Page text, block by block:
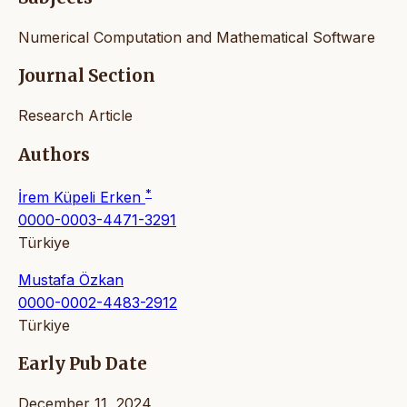
Numerical Computation and Mathematical Software
Journal Section
Research Article
Authors
İrem Küpeli Erken *
0000-0003-4471-3291
Türkiye
Mustafa Özkan
0000-0002-4483-2912
Türkiye
Early Pub Date